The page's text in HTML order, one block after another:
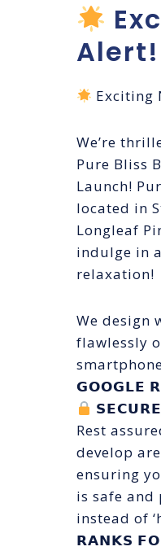
Alert!
Exciting
We’re
Pure Bliss
Launch!
located in
Longleaf
indulge in
relaxation!
We design
flawlessly
𝗚𝗢𝗢𝗚𝗟𝗘
Rest
develop
ensuring
is safe and
instead of
𝗥𝗔𝗡𝗞𝗦